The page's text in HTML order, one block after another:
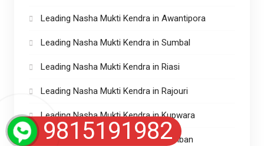
Leading Nasha Mukti Kendra in Awantipora
Leading Nasha Mukti Kendra in Sumbal
Leading Nasha Mukti Kendra in Riasi
Leading Nasha Mukti Kendra in Rajouri
Leading Nasha Mukti Kendra in Kupwara
Leading Nasha Mukti Kendra in Ramban
9815191982